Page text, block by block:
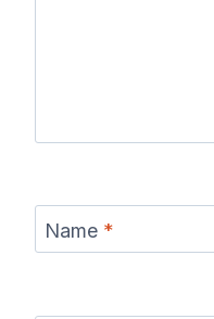
Name *